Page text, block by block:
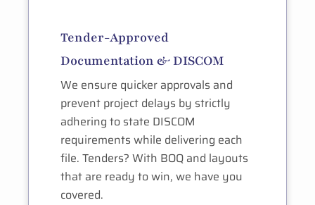
Tender-Approved
Documentation & DISCOM
We ensure quicker approvals and
prevent project delays by strictly
adhering to state DISCOM
requirements while delivering each
file. Tenders? With BOQ and layouts
that are ready to win, we have you
covered.